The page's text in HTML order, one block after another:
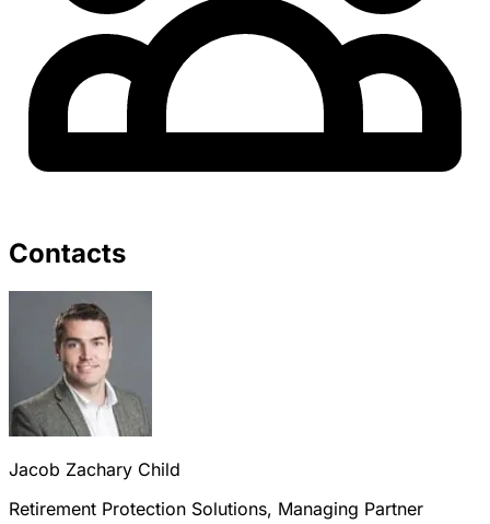
Contacts
Jacob Zachary Child
Retirement Protection Solutions, Managing Partner